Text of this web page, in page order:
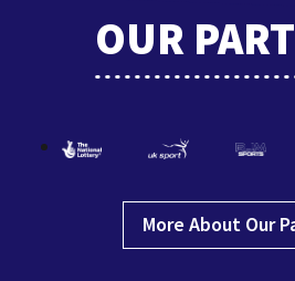
OUR
More About Our